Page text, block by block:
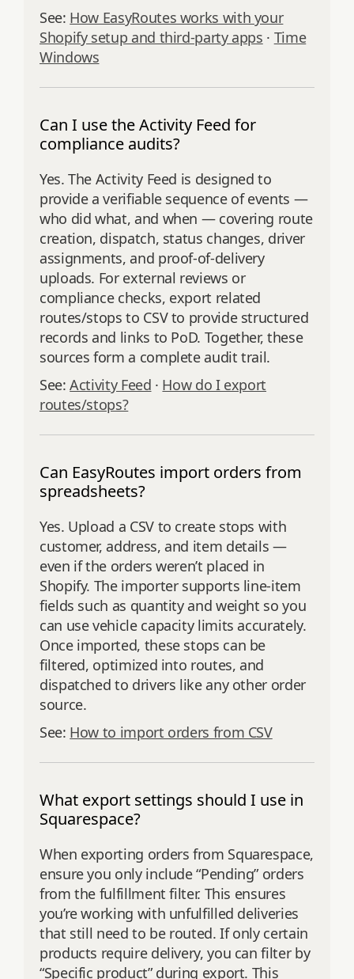
See: How EasyRoutes works with your
Shopify setup and third-party apps · Time
Windows
Can I use the Activity Feed for
compliance audits?
Yes. The Activity Feed is designed to
provide a verifiable sequence of events —
who did what, and when — covering route
creation, dispatch, status changes, driver
assignments, and proof‑of‑delivery
uploads. For external reviews or
compliance checks, export related
routes/stops to CSV to provide structured
records and links to PoD. Together, these
sources form a complete audit trail.
See:Activity Feed · How do I export
routes/stops?
Can EasyRoutes import orders from
spreadsheets?
Yes. Upload a CSV to create stops with
customer, address, and item details —
even if the orders weren’t placed in
Shopify. The importer supports line‑item
fields such as quantity and weight so you
can use vehicle capacity limits accurately.
Once imported, these stops can be
filtered, optimized into routes, and
dispatched to drivers like any other order
source.
See: How to import orders from CSV
What export settings should I use in
Squarespace?
When exporting orders from Squarespace,
ensure you only include “Pending” orders
from the fulfillment filter. This ensures
you’re working with unfulfilled deliveries
that still need to be routed. If only certain
products require delivery, you can filter by
“Specific product” during export. This